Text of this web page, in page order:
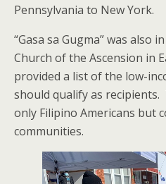
Pennsylvania to New York.
“Gasa sa Gugma” was also
Church of the Ascension in
provided a list of the low-
should qualify as
only Filipino Americans but
communities.